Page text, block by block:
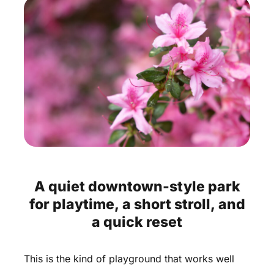
A quietdowntown-style park
for playtime, a shortstroll, and
a quick reset
This is the kind of playground that works well